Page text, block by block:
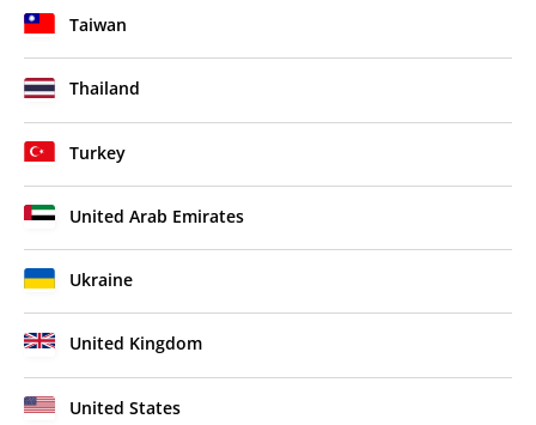
Taiwan
Thailand
Turkey
United Arab Emirates
Ukraine
United Kingdom
United States